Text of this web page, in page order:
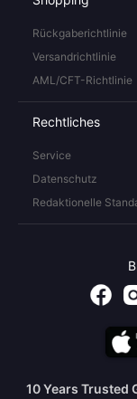
Rückgaberichtlinie
Versandrichtlinie
AML/CFT-Richtlinie
Rechtliches
Service
Datenschutz
Redaktionelle
10 Years Trusted